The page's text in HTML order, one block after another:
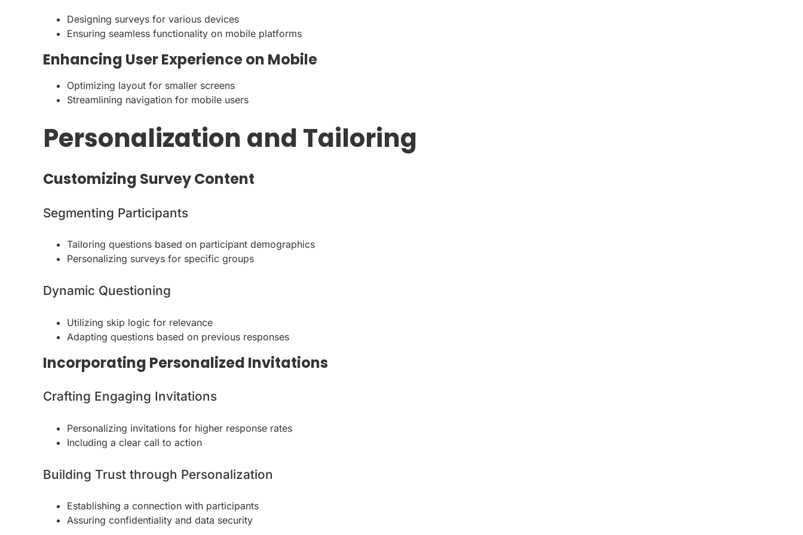
Designing surveys for various devices
Ensuring seamless functionality on mobile platforms
Enhancing User Experience on Mobile
Optimizing layout for smaller screens
Streamlining navigation for mobile users
Personalization and Tailoring
Customizing Survey Content
Segmenting Participants
Tailoring questions based on participant demographics
Personalizing surveys for specific groups
Dynamic Questioning
Utilizing skip logic for relevance
Adapting questions based on previous responses
Incorporating Personalized Invitations
Crafting Engaging Invitations
Personalizing invitations for higher response rates
Including a clear call to action
Building Trust through Personalization
Establishing a connection with participants
Assuring confidentiality and data security